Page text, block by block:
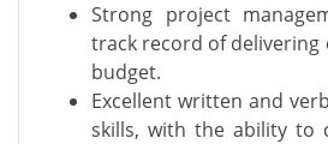
Strong project
track record of
budget.
Excellent written and
skills, with the ability to